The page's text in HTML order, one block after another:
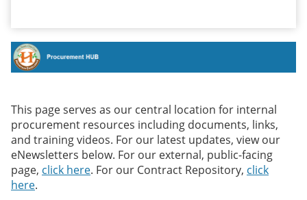
This page serves as our central location for internal
procurement resources including documents, links,
and training videos. For our latest updates, view our
eNewsletters below. For our external, public-facing
page, click here. For our Contract Repository, click
here.